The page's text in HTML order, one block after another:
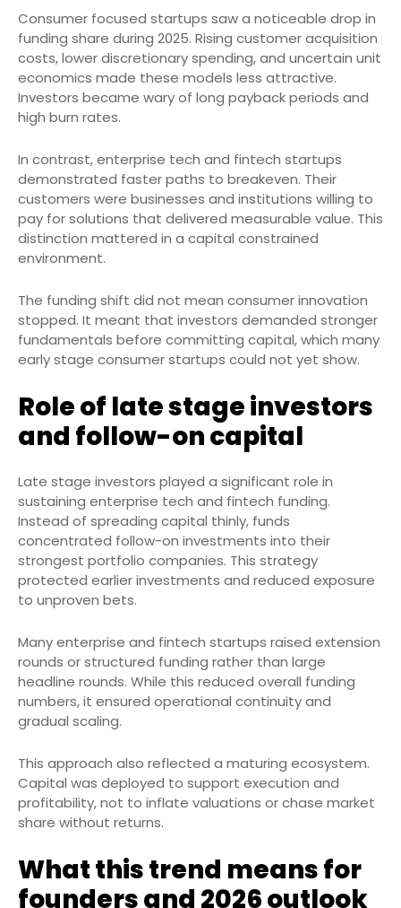
Consumer focused startups saw a noticeable drop in
funding share during 2025. Rising customer acquisition
costs, lower discretionary spending, and uncertain unit
economics made these models less attractive.
Investors became wary of long payback periods and
high burn rates.
In contrast, enterprise tech and fintech startups
demonstrated faster paths to breakeven. Their
customers were businesses and institutions willing to
pay for solutions that delivered measurable value. This
distinction mattered in a capital constrained
environment.
The funding shift did not mean consumer innovation
stopped. It meant that investors demanded stronger
fundamentals before committing capital, which many
early stage consumer startups could not yet show.
Role of late stage investors
and follow-on capital
Late stage investors played a significant role in
sustaining enterprise tech and fintech funding.
Instead of spreading capital thinly, funds
concentrated follow-on investments into their
strongest portfolio companies. This strategy
protected earlier investments and reduced exposure
to unproven bets.
Many enterprise and fintech startups raised extension
rounds or structured funding rather than large
headline rounds. While this reduced overall funding
numbers, it ensured operational continuity and
gradual scaling.
This approach also reflected a maturing ecosystem.
Capital was deployed to support execution and
profitability, not to inflate valuations or chase market
share without returns.
What this trend means for
founders and 2026 outlook